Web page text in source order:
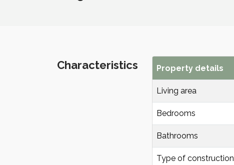
Characteristics Property details
Living area
Bedrooms
Bathrooms
Type of construction